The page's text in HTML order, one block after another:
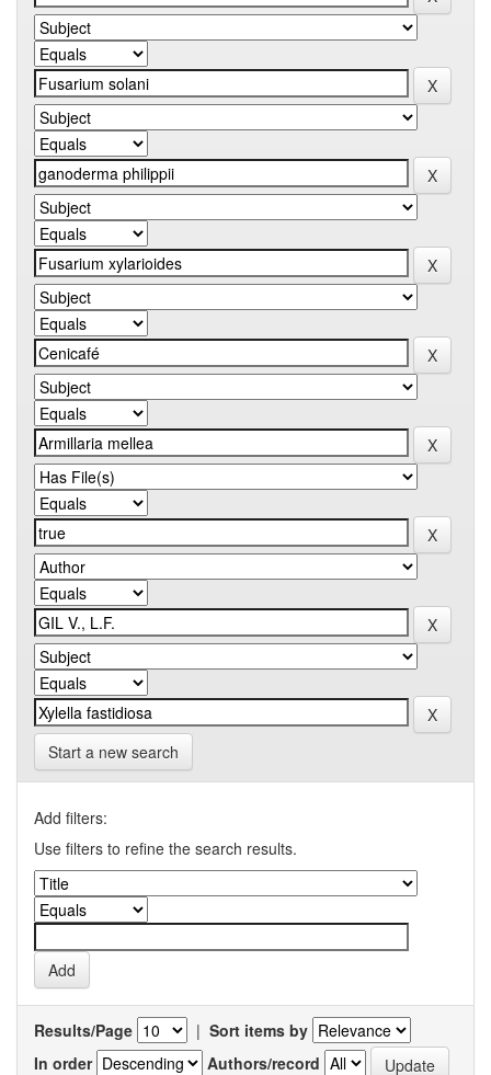
Start a new search
Add filters:
Use filters to refine the search results.
Results/Page | Sort items by
In order
Authors/record